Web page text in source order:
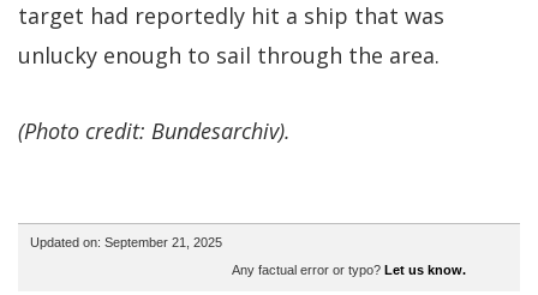
target had reportedly hit a ship that was
unlucky enough to sail through the area.
(Photo credit: Bundesarchiv).
Updated on: September 21, 2025
Any factual error or typo? Let us know.